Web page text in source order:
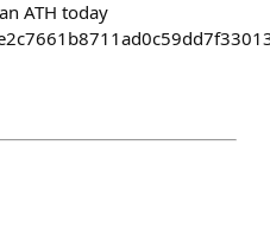
ATH today